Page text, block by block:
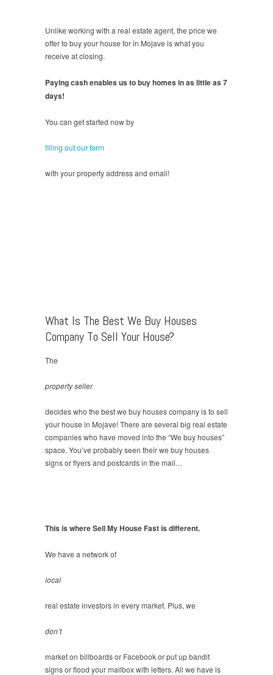
Unlike working with a real estate agent, the price we
offer to buy your house for in Mojave is what you
receive at closing.
Paying cash enables us to buy homes in as little as 7
days!
You can get started now by
filling out our form
with your property address and email!
What Is The Best We Buy Houses
Company To Sell Your House?
The
property seller
decides who the best we buy houses company is to sell
your house in Mojave! There are several big real estate
companies who have moved into the “We buy houses”
space. You’ve probably seen their we buy houses
signs or flyers and postcards in the mail…
This is where Sell My House Fast is different.
We have a network of
local
real estate investors in every market. Plus, we
don’t
market on billboards or Facebook or put up bandit
signs or flood your mailbox with letters. All we have is